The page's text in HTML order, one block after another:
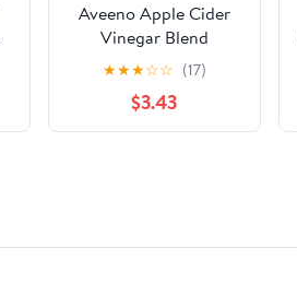
Aveeno Apple Cider
Vinegar Blend
Shampoo For Clarify
and Shine, 12 OZ
★★★☆☆ (17)
$3.43